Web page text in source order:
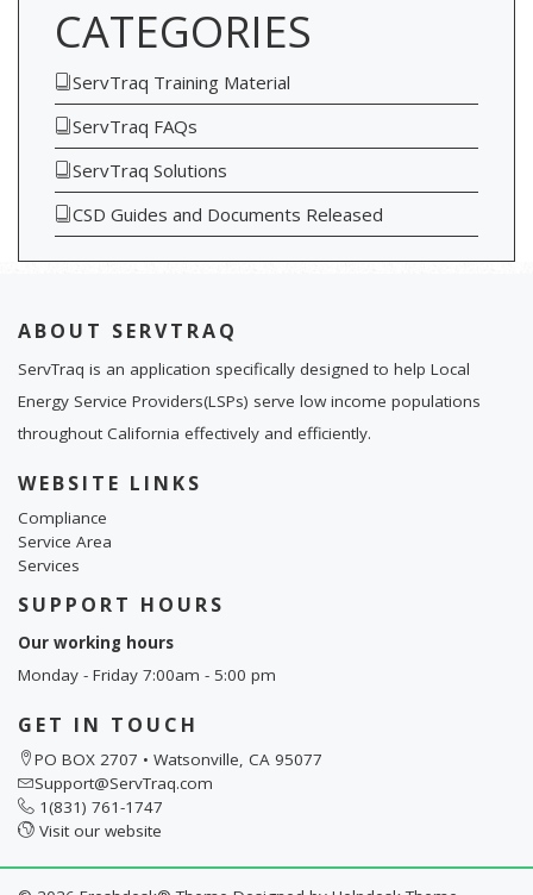
CATEGORIES
ServTraq Training Material
ServTraq FAQs
ServTraq Solutions
CSD Guides and Documents Released
ABOUT SERVTRAQ
ServTraq is an application specifically designed to help Local
Energy Service Providers(LSPs) serve low income populations
throughout California effectively and efficiently.
WEBSITE LINKS
Compliance
Service Area
Services
SUPPORT HOURS
Our working hours
Monday - Friday 7:00am - 5:00 pm
GET IN TOUCH
PO BOX 2707 • Watsonville, CA 95077
Support@ServTraq.com
1(831) 761-1747
Visit our website